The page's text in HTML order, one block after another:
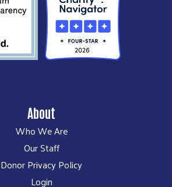
About
Who We Are
Our Staff
Donor Privacy Policy
Login